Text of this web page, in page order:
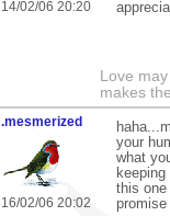
14/02/06 20:20
Love
makes
.mesmerized
16/02/06 20:02
your
what
this